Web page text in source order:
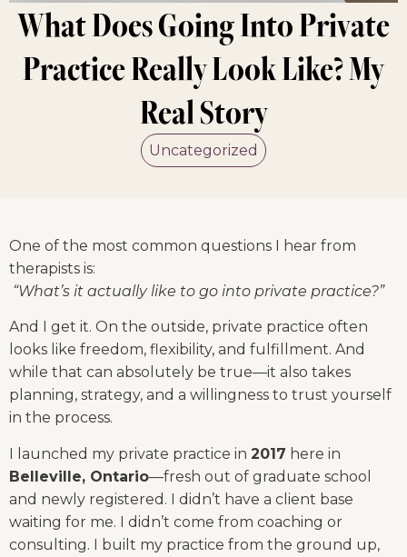
What Does Going Into Private
Practice Really Look Like? My
Real Story
Uncategorized
One of the most common questions I hear from
therapists is:
“What’s it actually like to go into private practice?”
And I get it. On the outside, private practice often
looks like freedom, flexibility, and fulfillment. And
while that can absolutely be true—it also takes
planning, strategy, and a willingness to trust yourself
in the process.
I launched my private practice in 2017
Belleville, Ontario—fresh out of graduate school
and newly registered. I didn’t have a client base
waiting for me. I didn’t come from coaching or
consulting. I built my practice from the ground up,